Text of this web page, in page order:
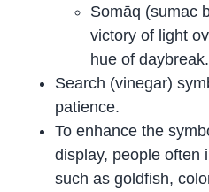
Somāq (sumac
victory of light
hue of daybreak.
Search (vinegar)
patience.
To enhance the
display, people often
such as goldfish,